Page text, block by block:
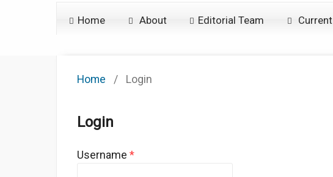
Home About Editorial Team Current
Home / Login
Login
Username*